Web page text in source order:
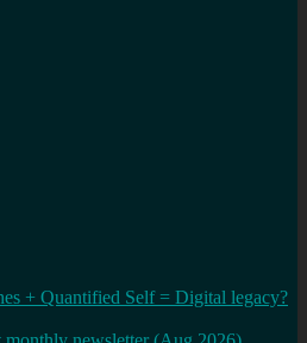
+ Quantified Self = Digital legacy?